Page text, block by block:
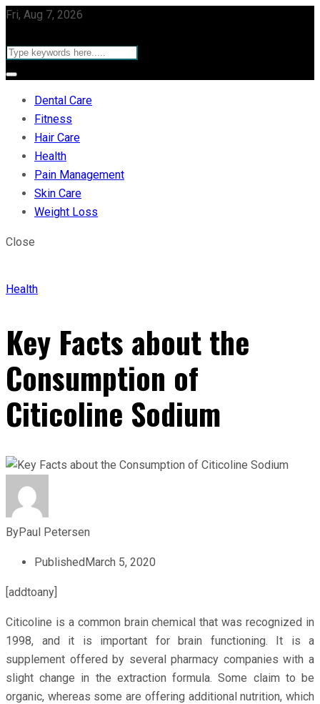
Fri, Aug 7, 2026
Dental Care
Fitness
Hair Care
Health
Pain Management
Skin Care
Weight Loss
Close
Health
Key Facts about the
Consumption of
Citicoline Sodium
ByPaul Petersen
PublishedMarch 5, 2020
[addtoany]
Citicoline is a common brain chemical that was recognized in
1998, and it is important for brain functioning. It is a
supplement offered by several pharmacy companies with a
slight change in the extraction formula. Some claim to be
organic, whereas some are offering additional nutrition, which